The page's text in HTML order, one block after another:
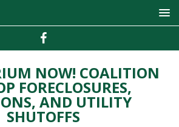
NOW! COALITION
FORECLOSURES,
AND UTILITY
SHUTOFFS